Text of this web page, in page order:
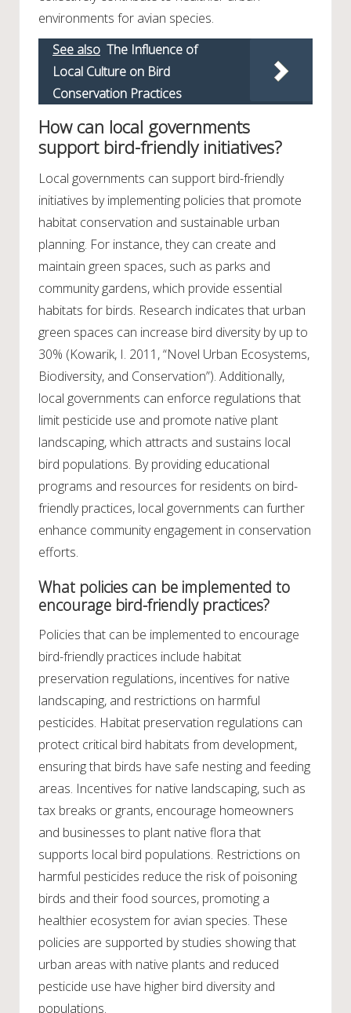
environments for avian species.
See also The Influence of
Local Culture on Bird
Conservation Practices
How can local governments
support bird-friendly initiatives?
Local governments can support bird-friendly
initiatives by implementing policies that promote
habitat conservation and sustainable urban
planning. For instance, they can create and
maintain green spaces, such as parks and
community gardens, which provide essential
habitats for birds. Research indicates that urban
green spaces can increase bird diversity by up to
30% (Kowarik, I. 2011, “Novel Urban Ecosystems,
Biodiversity, and Conservation”). Additionally,
local governments can enforce regulations that
limit pesticide use and promote native plant
landscaping, which attracts and sustains local
bird populations. By providing educational
programs and resources for residents on bird-
friendly practices, local governments can further
enhance community engagement in conservation
efforts.
What policies can be implemented to
encourage bird-friendly practices?
Policies that can be implemented to encourage
bird-friendly practices include habitat
preservation regulations, incentives for native
landscaping, and restrictions on harmful
pesticides. Habitat preservation regulations can
protect critical bird habitats from development,
ensuring that birds have safe nesting and feeding
areas. Incentives for native landscaping, such as
tax breaks or grants, encourage homeowners
and businesses to plant native flora that
supports local bird populations. Restrictions on
harmful pesticides reduce the risk of poisoning
birds and their food sources, promoting a
healthier ecosystem for avian species. These
policies are supported by studies showing that
urban areas with native plants and reduced
pesticide use have higher bird diversity and
populations.